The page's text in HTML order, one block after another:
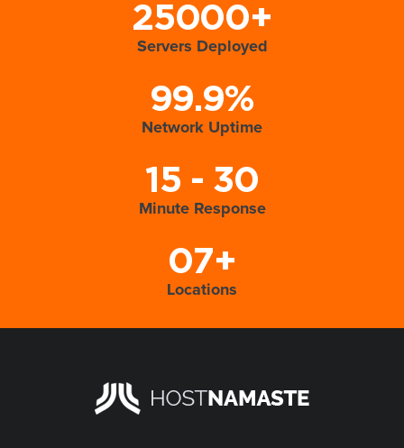
25000+
Servers Deployed
99.9%
Network Uptime
15 - 30
Minute Response
07+
Locations